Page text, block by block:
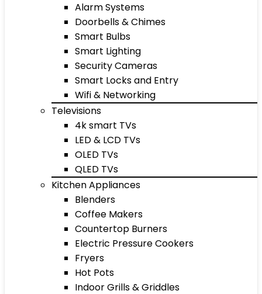
Alarm Systems
Doorbells & Chimes
Smart Bulbs
Smart Lighting
Security Cameras
Smart Locks and Entry
Wifi & Networking
Televisions
4k smart TVs
LED & LCD TVs
OLED TVs
QLED TVs
Kitchen Appliances
Blenders
Coffee Makers
Countertop Burners
Electric Pressure Cookers
Fryers
Hot Pots
Indoor Grills & Griddles